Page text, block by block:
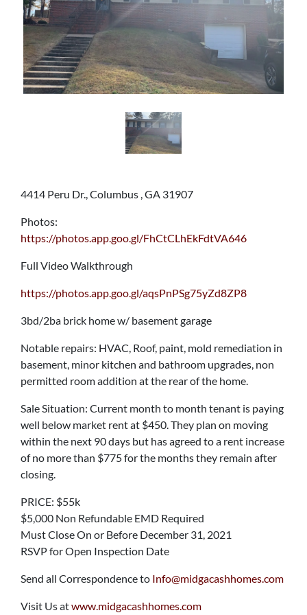
4414 Peru Dr., Columbus , GA 31907
Photos:
https://photos.app.goo.gl/FhCtCLhEkFdtVA646
Full Video Walkthrough
https://photos.app.goo.gl/aqsPnPSg75yZd8ZP8
3bd/2ba brick home w/ basement garage
Notable repairs: HVAC, Roof, paint, mold remediation in
basement, minor kitchen and bathroom upgrades, non
permitted room addition at the rear of the home.
Sale Situation: Current month to month tenant is paying
well below market rent at $450. They plan on moving
within the next 90 days but has agreed to a rent increase
of no more than $775 for the months they remain after
closing.
PRICE: $55k
$5,000 Non Refundable EMD Required
Must Close On or Before December 31, 2021
RSVP for Open Inspection Date
Send all Correspondence to Info@midgacashhomes.com
Visit Us atwww.midgacashhomes.com